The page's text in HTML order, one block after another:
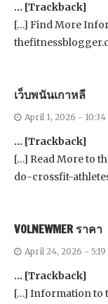
… [Trackback]
[…] Find More
เว็บพนันเกาหลี
April 1, 2026 - 10:34
… [Trackback]
[…] Read More to
do-crossfit-
VOLNEWMER ราคา
April 24, 2026 - 5:19
… [Trackback]
[…] Information to